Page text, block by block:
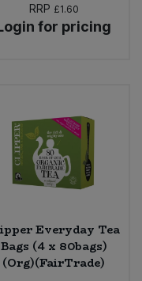
RRP £1.60
for pricing
Everyday Tea
Bags (4 x 80bags)
(Org)(FairTrade)